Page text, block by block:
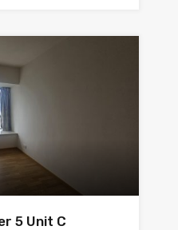
5 Unit C